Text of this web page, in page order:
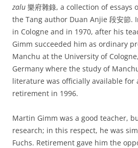
zalu 樂府雜錄, a collection of essays
the Tang author Duan Anjie 段安節.
in Cologne and in 1970, after his
Gimm succeeded him as ordinary
Manchu at the University of
Germany where the study of
literature was officially available for
retirement in 1996.
Martin Gimm was a good teacher,
research; in this respect, he was
Fuchs. Retirement gave him the